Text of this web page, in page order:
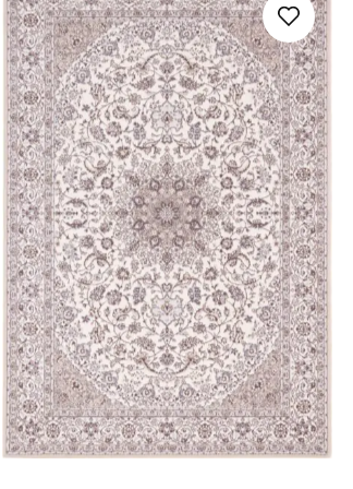
Multicolour
Orange
Pink
Red / Burgundy
Turquoise
Violet
White / Beige / Cream
SAVE